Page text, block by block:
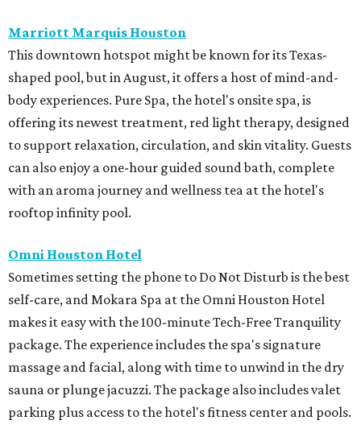
Marriott Marquis Houston
This downtown hotspot might be known for its Texas-
shaped pool, but in August, it offers a host of mind-and-
body experiences. Pure Spa, the hotel's onsite spa, is
offering its newest treatment, red light therapy, designed
to support relaxation, circulation, and skin vitality. Guests
can also enjoy a one-hour guided sound bath, complete
with an aroma journey and wellness tea at the hotel's
rooftop infinity pool.
Omni Houston Hotel
Sometimes setting the phone to Do Not Disturb is the best
self-care, and Mokara Spa at the Omni Houston Hotel
makes it easy with the 100-minute Tech-Free Tranquility
package. The experience includes the spa's signature
massage and facial, along with time to unwind in the dry
sauna or plunge jacuzzi. The package also includes valet
parking plus access to the hotel's fitness center and pools.